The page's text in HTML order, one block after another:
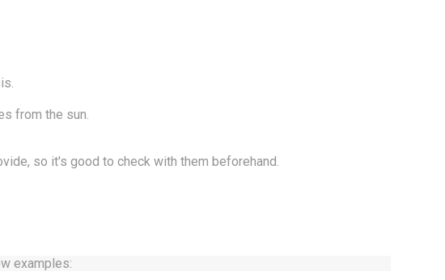
from the sun.
so it's good to check with them beforehand.
examples: